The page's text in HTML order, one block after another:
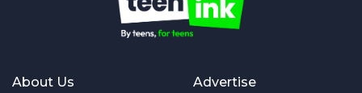
About Us Advertise